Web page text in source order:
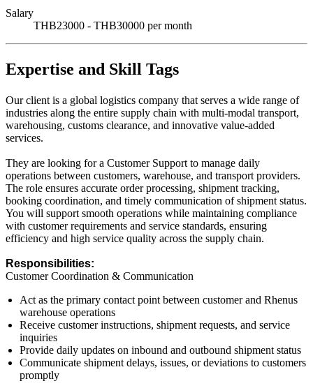
Salary
THB23000 - THB30000 per month
Expertise and Skill Tags
Our client is a global logistics company that serves a wide range of
industries along the entire supply chain with multi-modal transport,
warehousing, customs clearance, and innovative value-added
services.
They are looking for a Customer Support to manage daily
operations between customers, warehouse, and transport providers.
The role ensures accurate order processing, shipment tracking,
booking coordination, and timely communication of shipment status.
You will support smooth operations while maintaining compliance
with customer requirements and service standards, ensuring
efficiency and high service quality across the supply chain.
Responsibilities:
Customer Coordination & Communication
Act as the primary contact point between customer and Rhenus
warehouse operations
Receive customer instructions, shipment requests, and service
inquiries
Provide daily updates on inbound and outbound shipment status
Communicate shipment delays, issues, or deviations to customers
promptly